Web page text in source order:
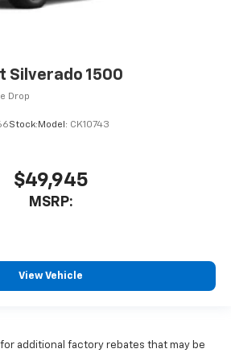
Silverado 1500
Drop
Stock: Model: CK10743
$49,945
MSRP:
View Vehicle
additional factory rebates that may be